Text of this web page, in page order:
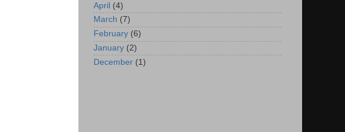
April (4)
March (7)
February (6)
January (2)
December (1)